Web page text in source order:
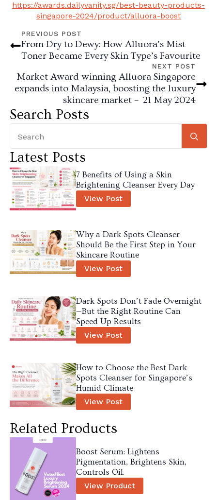
https://awards.dailyvanity.sg/best-beauty-products-
singapore-2024/product/alluora-boost
PREVIOUS POST
From Dry to Dewy: How Alluora’s Mist
Toner Became Every Skin Type’s Favourite
NEXT POST
Market Award-winning Alluora Singapore
expands into Malaysia, boosting the luxury
skincare market – 21 May 2024
Search Posts
Latest Posts
7 Benefits of Using a Skin
Brightening Cleanser Every Day
View Post
Why a Dark Spots Cleanser
Should Be the First Step in Your
Skincare Routine
View Post
Dark Spots Don’t Fade Overnight
—But the Right Routine Can
Speed Up Results
View Post
How to Choose the Best Dark
Spots Cleanser for Singapore’s
Humid Climate
View Post
Related Products
Boost Serum: Lightens
Pigmentation, Brightens Skin,
Controls Oil.
View Product